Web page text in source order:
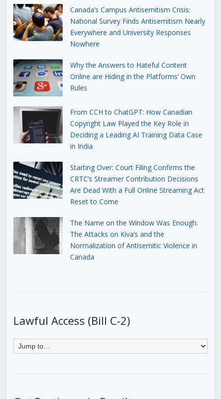
Canada’s Campus Antisemitism Crisis:
National Survey Finds Antisemitism Nearly
Everywhere and University Responses
Nowhere
Why the Answers to Hateful Content
Online are Hiding in the Platforms’ Own
Rules
From CCH to ChatGPT: How Canadian
Copyright Law Played the Key Role in
Deciding a Leading AI Training Data Case
in India
Starting Over: Court Filing Confirms the
CRTC’s Streamer Contribution Decisions
Are Dead With a Full Online Streaming Act
Reset to Come
The Name on the Window Was Enough:
The Attacks on Kiva’s and the
Normalization of Antisemitic Violence in
Canada
Lawful Access (Bill C-2)